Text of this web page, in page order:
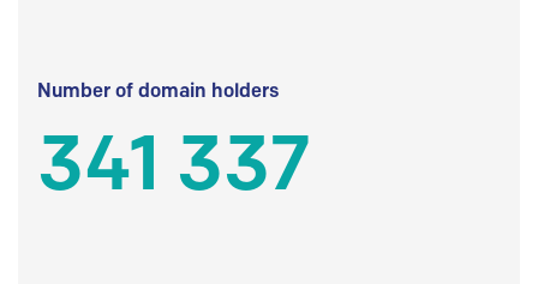
Number of domain holders
341 337